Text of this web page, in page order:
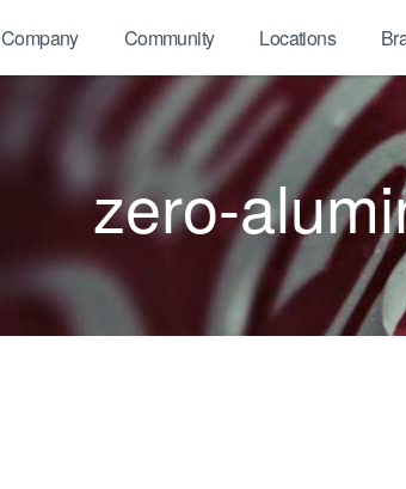
Company Community Locations
zero-